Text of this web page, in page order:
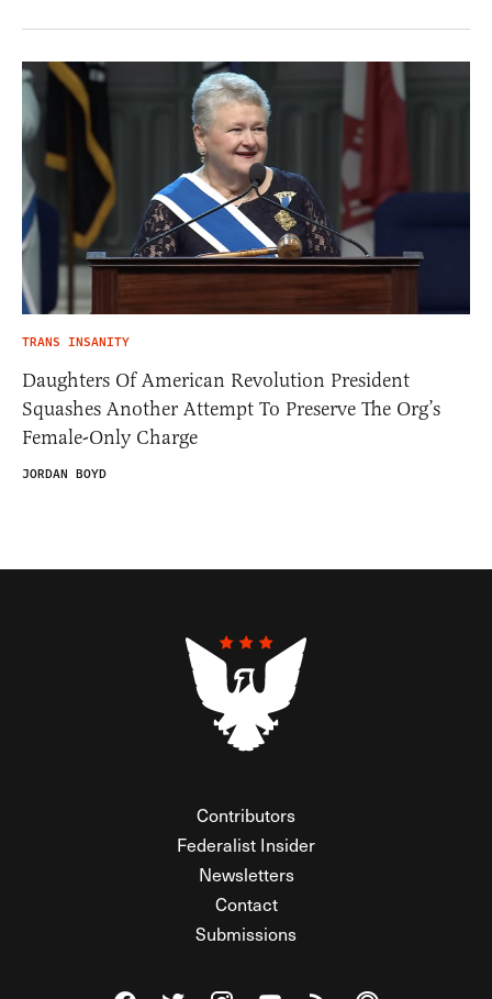
TRANS INSANITY
Daughters Of American Revolution President
Squashes Another Attempt To Preserve The Org’s
Female-Only Charge
JORDAN BOYD
Contributors
Federalist Insider
Newsletters
Contact
Submissions